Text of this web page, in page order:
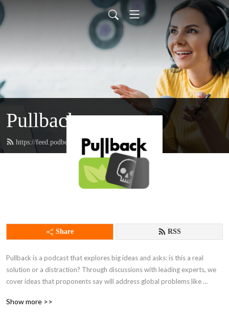
Pullback
https://feed.podbean.com/pullback/feed.xml
Share RSS
Pullback is a podcast that explores big ideas and asks: is this a real
solution or a distraction? Through discussions with leading experts, we
cover ideas that proponents say will address global problems like
Show more >>